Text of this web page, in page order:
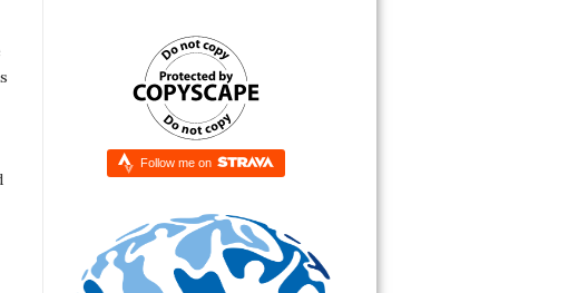
Follow me on